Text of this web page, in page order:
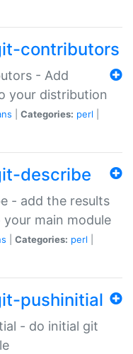
contributors
- Add
your distribution
Categories: perl
describe
- add the results
main module
Categories: perl
pushinitial
- do initial git